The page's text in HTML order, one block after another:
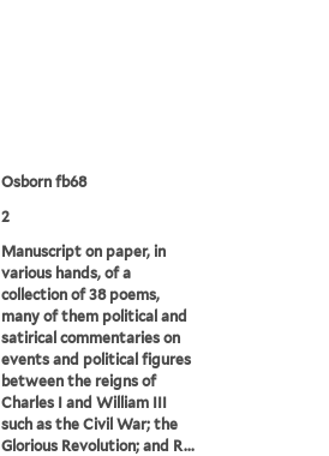
Osborn fb68
2
Manuscript on paper, in
various hands, of a
collection of 38 poems,
many of them political and
satirical commentaries on
events and political figures
between the reigns of
Charles I and William III
such as the Civil War; the
Glorious Revolution; and R...